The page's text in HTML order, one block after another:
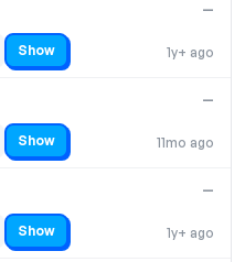
1y+ ago
—
Show
11mo ago
—
Show
1y+ ago
—
Show